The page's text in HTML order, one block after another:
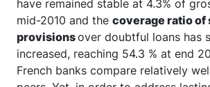
have remained stable at 4.3% of
mid-2010 and the coverage ratio of
provisionsover doubtful loans has
increased, reaching 54.3 % at end
French banks compare relatively